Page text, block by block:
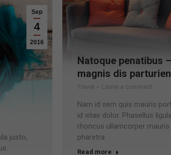
Natoque penatibus
magnis dis
Travel Leave a comment
Nam id sem quis mauris
id vitae dolor. Phasellus
rhoncus ullamcorper
pharetra.
Read more
Sep
4
2016
justo,